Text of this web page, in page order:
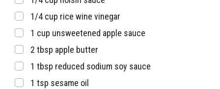
▢
1/4 cup rice wine vinegar
▢
1 cup unsweetened apple sauce
▢
2 tbsp apple butter
▢
1 tbsp reduced sodium soy sauce
▢
1 tsp sesame oil